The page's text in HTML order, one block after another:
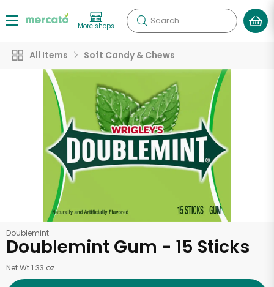
More shops Search
All Items Soft Candy & Chews
Doublemint
Doublemint Gum - 15 Sticks
Net Wt 1.33 oz